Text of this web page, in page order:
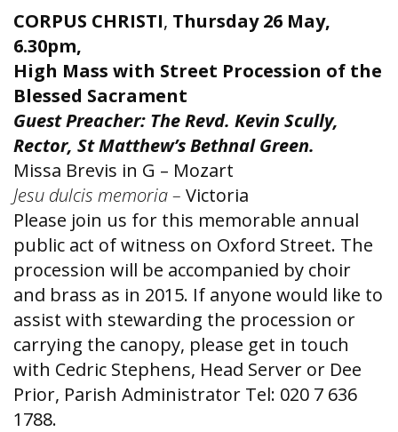
CORPUS CHRISTI, Thursday 26 May,
6.30pm,
High Mass with Street Procession of the
Blessed Sacrament
Guest Preacher: The Revd. Kevin Scully,
Rector, St Matthew’s Bethnal Green.
Missa Brevis in G – Mozart
Jesu dulcis memoria – Victoria
Please join us for this memorable annual
public act of witness on Oxford Street. The
procession will be accompanied by choir
and brass as in 2015. If anyone would like to
assist with stewarding the procession or
carrying the canopy, please get in touch
with Cedric Stephens, Head Server or Dee
Prior, Parish Administrator Tel: 020 7 636
1788.